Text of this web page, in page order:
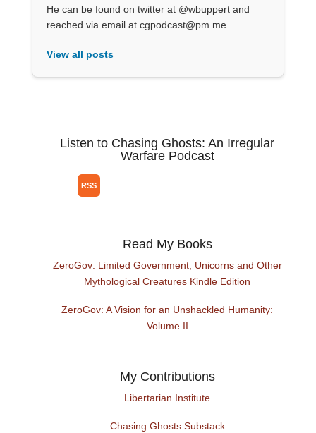
He can be found on twitter at @wbuppert and
reached via email at cgpodcast@pm.me.
View all posts
Listen to Chasing Ghosts: An Irregular
Warfare Podcast
Read My Books
ZeroGov: Limited Government, Unicorns and Other
Mythological Creatures Kindle Edition
ZeroGov: A Vision for an Unshackled Humanity:
Volume II
My Contributions
Libertarian Institute
Chasing Ghosts Substack